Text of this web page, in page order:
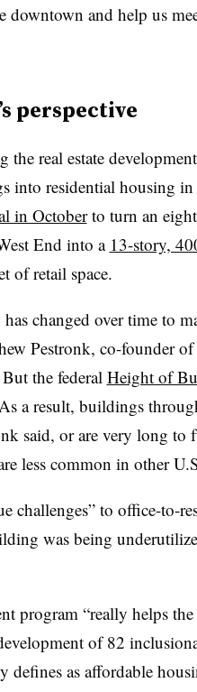
downtown and help us
s perspective
the real estate
into residential housing
in Octoberto turn an
End into a 13-story,
of retail space.
changed over time to
Pestronk, co-founder
the federal Height of
a result, buildings
said, or are very long
less common in other
challenges” to office-to-
was being
program “really helps
of 82
defines as affordable